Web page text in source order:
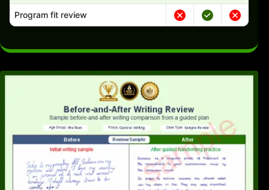
Program fit review